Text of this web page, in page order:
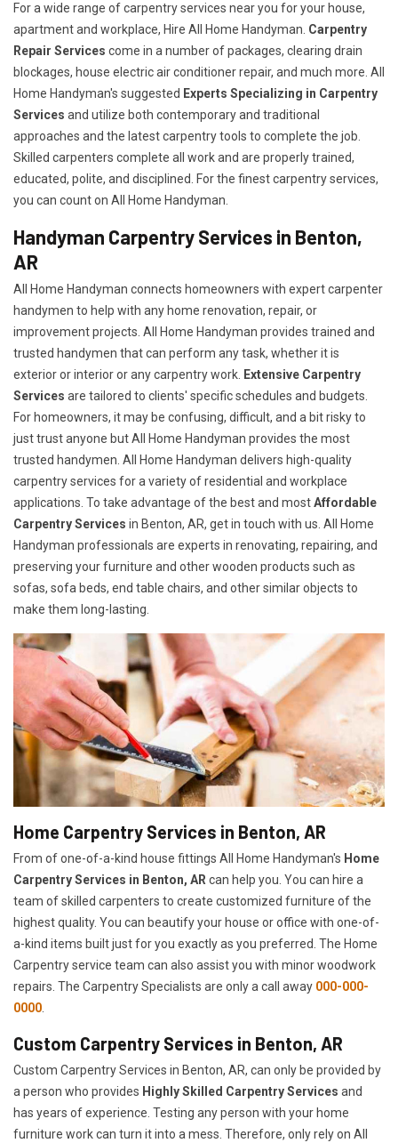
For a wide range of carpentry services near you for your house,
apartment and workplace, Hire All Home Handyman. Carpentry
Repair Services come in a number of packages, clearing drain
blockages, house electric air conditioner repair, and much more. All
Home Handyman's suggested Experts Specializing in Carpentry
Services and utilize both contemporary and traditional
approaches and the latest carpentry tools to complete the job.
Skilled carpenters complete all work and are properly trained,
educated, polite, and disciplined. For the finest carpentry services,
you can count on All Home Handyman.
Handyman Carpentry Services in Benton,
AR
All Home Handyman connects homeowners with expert carpenter
handymen to help with any home renovation, repair, or
improvement projects. All Home Handyman provides trained and
trusted handymen that can perform any task, whether it is
exterior or interior or any carpentry work. Extensive Carpentry
Services are tailored to clients' specific schedules and budgets.
For homeowners, it may be confusing, difficult, and a bit risky to
just trust anyone but All Home Handyman provides the most
trusted handymen. All Home Handyman delivers high-quality
carpentry services for a variety of residential and workplace
applications. To take advantage of the best and mostAffordable
Carpentry Services in Benton, AR, get in touch with us. All Home
Handyman professionals are experts in renovating, repairing, and
preserving your furniture and other wooden products such as
sofas, sofa beds, end table chairs, and other similar objects to
make them long-lasting.
Home Carpentry Services in Benton, AR
From of one-of-a-kind house fittings All Home Handyman's Home
Carpentry Services in Benton, AR can help you. You can hire a
team of skilled carpenters to create customized furniture of the
highest quality. You can beautify your house or office with one-of-
a-kind items built just for you exactly as you preferred. The Home
Carpentry service team can also assist you with minor woodwork
repairs. The Carpentry Specialists are only a call away 000-000-
0000
Custom Carpentry Services in Benton, AR
Custom Carpentry Services in Benton, AR, can only be provided by
a person who provides Highly Skilled ​​​Carpentry Services and
has years of experience. Testing any person with your home
furniture work can turn it into a mess. Therefore, only rely on All